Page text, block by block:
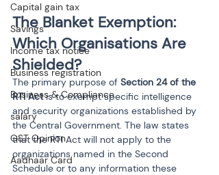
Capital gain tax
Savings
Income tax notice
Business registration
Business & Compliance
salary
GST Opinion
Aadhaar Card
The Blanket Exemption:
Which Organisations Are
Shielded?
The primary purpose of Section 24 of the
RTI Act is to exempt specific intelligence
and security organizations established by
the Central Government. The law states
that the RTI Act will not apply to the
organizations named in the Second
Schedule or to any information these